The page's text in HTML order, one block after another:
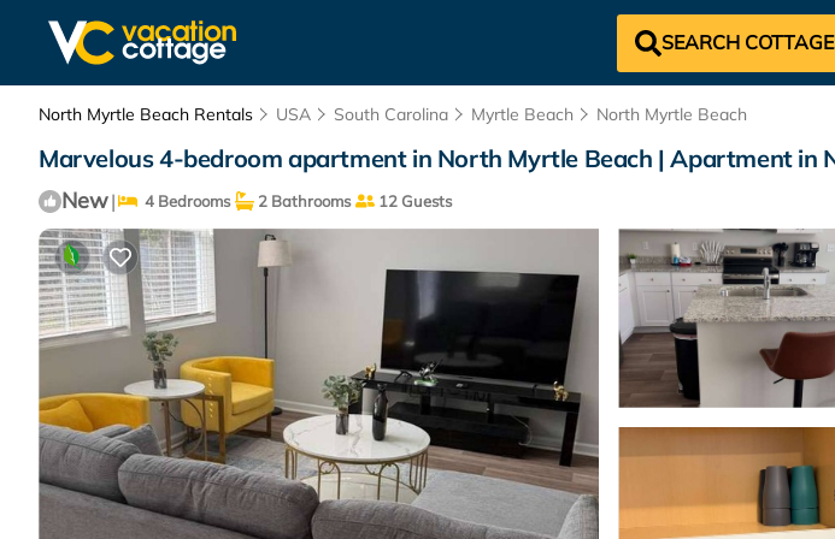
SEARCH
North Myrtle Beach Rentals USA South Carolina Myrtle Beach North Myrtle Beach
Marvelous 4-bedroom apartment in North Myrtle Beach | Apartment in
New| 4 Bedrooms 2 Bathrooms 12 Guests